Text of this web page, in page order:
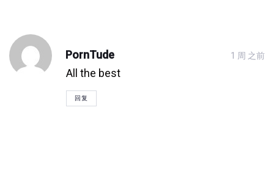
发
表
PornTude 1 周 之前
All the best
回复